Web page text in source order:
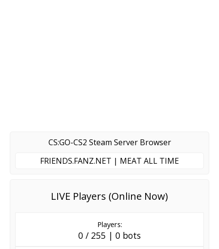
CS:GO-CS2 Steam Server Browser
FRIENDS.FANZ.NET | MEAT ALL TIME
LIVE Players (Online Now)
Players:
0 / 255 | 0 bots